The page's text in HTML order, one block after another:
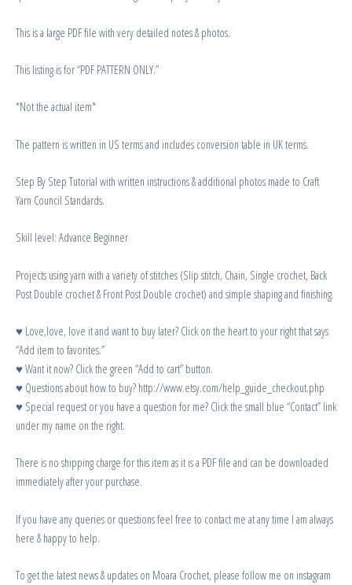
This is a large PDF file with very detailed notes & photos.
This listing is for “PDF PATTERN ONLY.”
*Not the actual item*
The pattern is written in US terms and includes conversion table in UK terms.
Step By Step Tutorial with written instructions & additional photos made to Craft
Yarn Council Standards.
Skill level: Advance Beginner
Projects using yarn with a variety of stitches (Slip stitch, Chain, Single crochet, Back
Post Double crochet & Front Post Double crochet) and simple shaping and finishing.
♥ Love,love, love it and want to buy later? Click on the heart to your right that says
“Add item to favorites.”
♥ Want it now? Click the green “Add to cart” button.
♥ Questions about how to buy? http://www.etsy.com/help_guide_checkout.php
♥ Special request or you have a question for me? Click the small blue “Contact” link
under my name on the right.
There is no shipping charge for this item as it is a PDF file and can be downloaded
immediately after your purchase.
If you have any queries or questions feel free to contact me at any time I am always
here & happy to help.
To get the latest news & updates on Moara Crochet, please follow me on instagram